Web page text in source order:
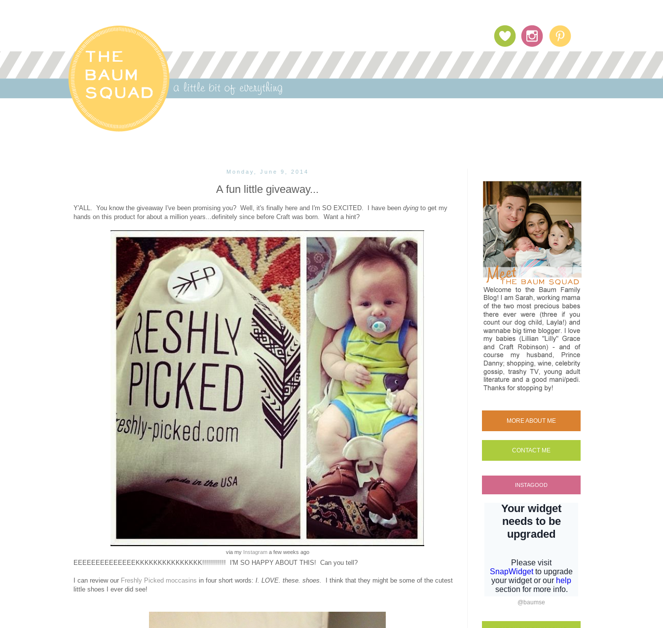
Monday, June 9, 2014
A fun little giveaway...
Y'ALL. You know the giveaway I've been promising you? Well, it's finally here and I'm SO EXCITED. I have been dying to get my
hands on this product for about a million years...definitely since before Craft was born. Want a hint?
via my Instagrama few weeks ago
EEEEEEEEEEEEEEKKKKKKKKKKKKKKK!!!!!!!!!!!! I'M SO HAPPY ABOUT THIS! Can you tell?
I can review our Freshly Picked moccasins in four short words: I. LOVE. these. shoes.
I think that they might be some of the cutest
little shoes I ever did see!
MORE ABOUT ME
CONTACT ME
INSTAGOOD
@baumse